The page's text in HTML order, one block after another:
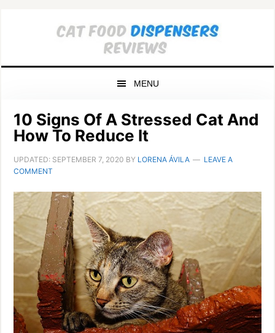
MENU
10 Signs Of A Stressed Cat And
How To Reduce It
UPDATED: SEPTEMBER 7, 2020 BY LORENA ÁVILA
LEAVE A
COMMENT